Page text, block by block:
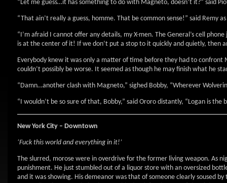
“Let me guess…it has something to do with Magneto, doesn’t it?” said
“That ain’t really a guess, homme. That be common sense!” said Remy
“I’m afraid I cannot offer any details, my X-men. The General’s cell
is at the center of it! If we don’t put a stop to it quickly and quietly, then
Everybody knew it was only a matter of time before they had to
couldn’t possibly be worse. It seemed as though he may finish what he
“Damn…another clash with Magneto,” sighed Bobby, “Wherever
“I wouldn’t be so sure of that, Bobby,” said Ororo distantly, “Logan is
New York City – Downtown
‘Fuck this world and everything in it!’
The slurred, morose were in overdrive for the former living weapon. As
punishment. He just stumbled out of a liquor store with an oversized
and it was showing. His demeanor was that of someone clearly soused